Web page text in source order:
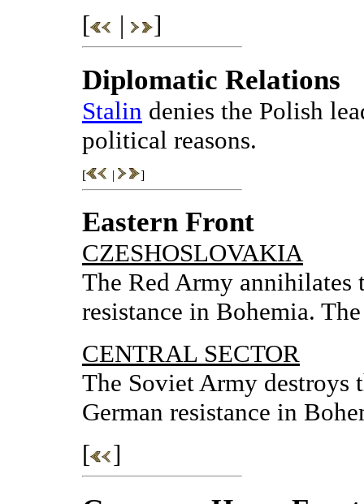
[
| ]
Diplomatic Relations
Stalin denies the Polish
political reasons.
[ | ]
Eastern Front
CZESHOSLOVAKIA
The Red Army annihilates
resistance in Bohemia.
CENTRAL SECTOR
The Soviet Army destroys
German resistance in
[
]